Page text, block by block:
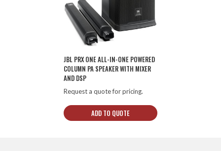
JBL PRX ONE ALL-IN-ONE POWERED
COLUMN PA SPEAKER WITH MIXER
AND DSP
Request a quote for pricing.
ADD TO QUOTE